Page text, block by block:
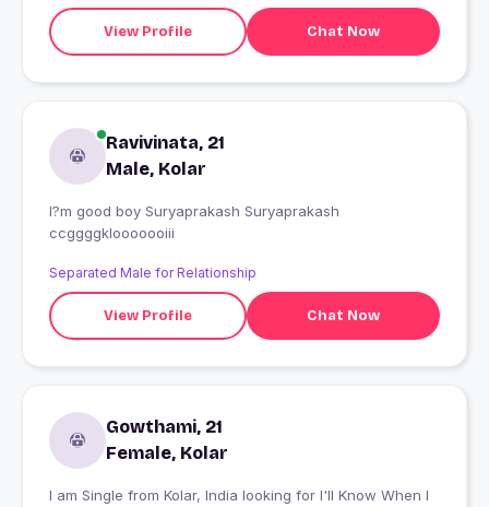
View Profile Chat Now
Ravivinata, 21
Male, Kolar
I?m good boy Suryaprakash Suryaprakash
ccggggklooooooiii
Separated Male for Relationship
View Profile Chat Now
Gowthami, 21
Female, Kolar
I am Single from Kolar, India looking for I'll Know When I